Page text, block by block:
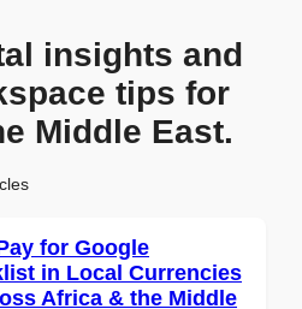
insights and
tips for
Middle East.
for Google
in Local Currencies
Africa & the Middle